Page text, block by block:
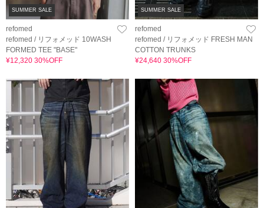
SUMMER SALE
refomed
refomed / リフォメッド 10WASH
FORMED TEE "BASE"
¥12,320 30%OFF
SUMMER SALE
refomed
refomed / リフォメッド FRESH MAN
COTTON TRUNKS
¥24,640 30%OFF